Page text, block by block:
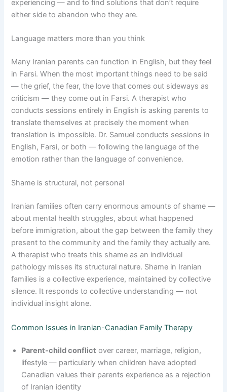
experiencing — and to find solutions that don’t require
either side to abandon who they are.
Language matters more than you think
Many Iranian parents can function in English, but they feel
in Farsi. When the most important things need to be said
— the grief, the fear, the love that comes out sideways as
criticism — they come out in Farsi. A therapist who
conducts sessions entirely in English is asking parents to
translate themselves at precisely the moment when
translation is impossible. Dr. Samuel conducts sessions in
English, Farsi, or both — following the language of the
emotion rather than the language of convenience.
Shame is structural, not personal
Iranian families often carry enormous amounts of shame —
about mental health struggles, about what happened
before immigration, about the gap between the family they
present to the community and the family they actually are.
A therapist who treats this shame as an individual
pathology misses its structural nature. Shame in Iranian
families is a collective experience, maintained by collective
silence. It responds to collective understanding — not
individual insight alone.
Common Issues in Iranian-Canadian Family Therapy
Parent-child conflict over career, marriage, religion,
lifestyle — particularly when children have adopted
Canadian values their parents experience as a rejection
of Iranian identity